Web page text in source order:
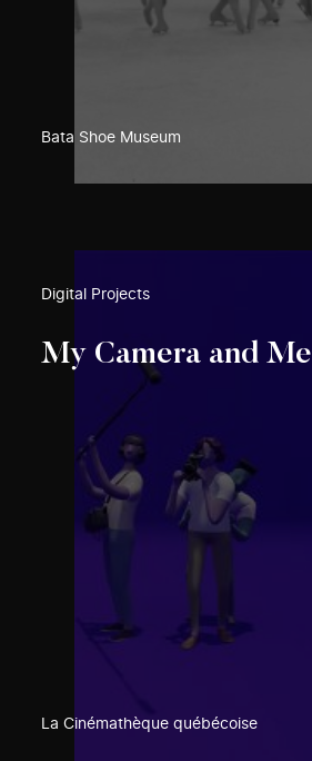
Bata Shoe Museum
Digital Projects
My Camera and Me
La Cinémathèque québécoise